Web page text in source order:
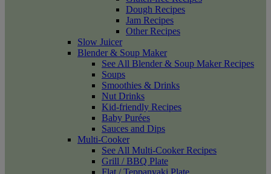
Dough Recipes
Jam Recipes
Other Recipes
Slow Juicer
Blender & Soup Maker
See All Blender & Soup Maker Recipes
Soups
Smoothies & Drinks
Nut Drinks
Kid-friendly Recipes
Baby Purées
Sauces and Dips
Multi-Cooker
See All Multi-Cooker Recipes
Grill / BBQ Plate
Flat / Teppanyaki Plate